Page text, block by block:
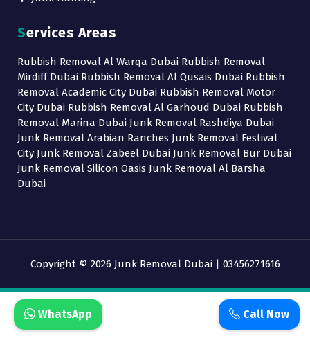
Services Areas
Rubbish Removal Al Warqa Dubai Rubbish Removal
Mirdiff Dubai Rubbish Removal Al Qusais Dubai Rubbish
Removal Academic City Dubai Rubbish Removal Motor
City Dubai Rubbish Removal Al Garhoud Dubai Rubbish
Removal Marina Dubai Junk Removal Rashdiya Dubai
Junk Removal Arabian Ranches Junk Removal Festival
City Junk Removal Zabeel Dubai Junk Removal Bur Dubai
Junk Removal Silicon Oasis Junk Removal Al Barsha
Dubai
Copyright © 2026 Junk Removal Dubai | 03456271616
Call Now
WhatsApp